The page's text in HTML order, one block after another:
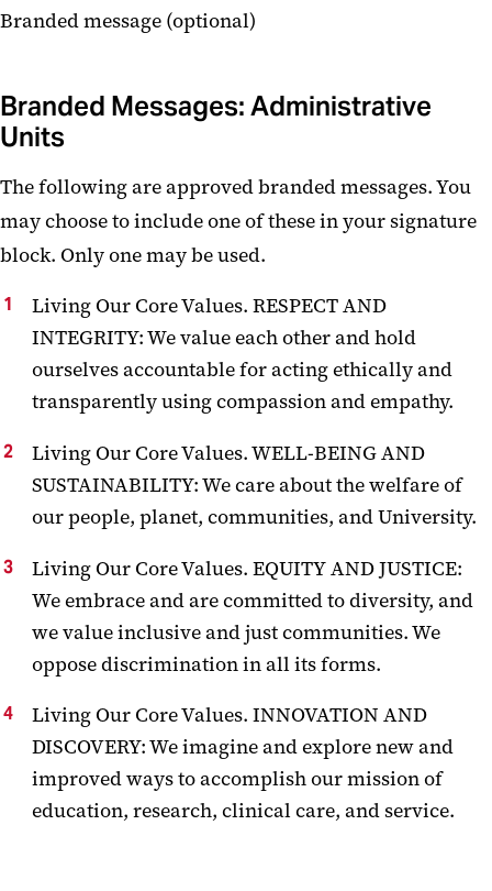
Branded message (optional)
Branded Messages: Administrative
Units
The following are approved branded messages. You
may choose to include one of these in your signature
block. Only one may be used.
Living Our Core Values. RESPECT AND
INTEGRITY: We value each other and hold
ourselves accountable for acting ethically and
transparently using compassion and empathy.
Living Our Core Values. WELL-BEING AND
SUSTAINABILITY: We care about the welfare of
our people, planet, communities, and University.
Living Our Core Values. EQUITY AND JUSTICE:
We embrace and are committed to diversity, and
we value inclusive and just communities. We
oppose discrimination in all its forms.
Living Our Core Values. INNOVATION AND
DISCOVERY: We imagine and explore new and
improved ways to accomplish our mission of
education, research, clinical care, and service.